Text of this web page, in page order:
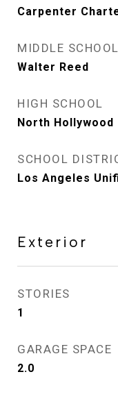
Carpenter
MIDDLE SCHOOL
Walter Reed
HIGH SCHOOL
North Hollywood
SCHOOL
Los Angeles
Exterior
STORIES
1
GARAGE SPACE
2.0